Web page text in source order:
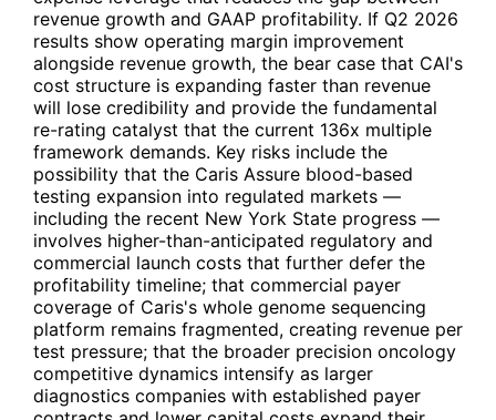
revenue growth and GAAP profitability. If Q2 2026
results show operating margin improvement
alongside revenue growth, the bear case that CAI's
cost structure is expanding faster than revenue
will lose credibility and provide the fundamental
re-rating catalyst that the current 136x multiple
framework demands. Key risks include the
possibility that the Caris Assure blood-based
testing expansion into regulated markets —
including the recent New York State progress —
involves higher-than-anticipated regulatory and
commercial launch costs that further defer the
profitability timeline; that commercial payer
coverage of Caris's whole genome sequencing
platform remains fragmented, creating revenue per
test pressure; that the broader precision oncology
competitive dynamics intensify as larger
diagnostics companies with established payer